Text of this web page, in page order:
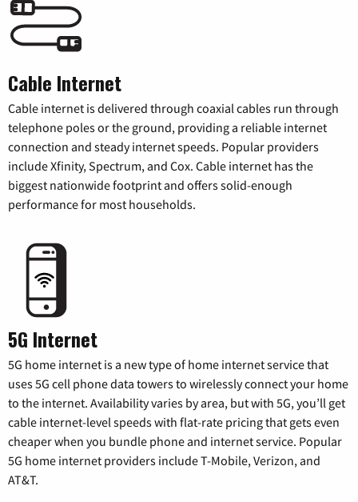
Cable Internet
Cable internet is delivered through coaxial cables run through
telephone poles or the ground, providing a reliable internet
connection and steady internet speeds. Popular providers
include Xfinity, Spectrum, and Cox. Cable internet has the
biggest nationwide footprint and offers solid-enough
performance for most households.
5G Internet
5G home internet is a new type of home internet service that
uses 5G cell phone data towers to wirelessly connect your home
to the internet. Availability varies by area, but with 5G, you’ll get
cable internet-level speeds with flat-rate pricing that gets even
cheaper when you bundle phone and internet service. Popular
5G home internet providers include T-Mobile, Verizon, and
AT&T.